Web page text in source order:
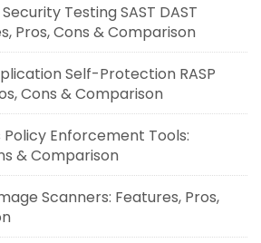
Testing SAST DAST
Pros, Cons & Comparison
Self-Protection RASP
Cons & Comparison
Policy Enforcement Tools:
& Comparison
Scanners: Features, Pros,